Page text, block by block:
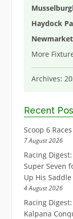
Haydock
Newmarket
More
Archives:
Recent
Scoop 6
7 August 2026
Racing
Super Seven
Up His Saddle
4 August 2026
Racing
Kalpana